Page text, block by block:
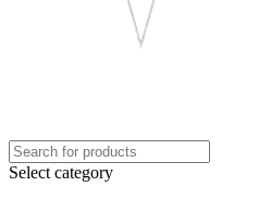
Select category